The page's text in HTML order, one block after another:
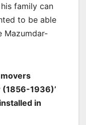
family can
to be able
Mazumdar-
(1856-1936)’
in